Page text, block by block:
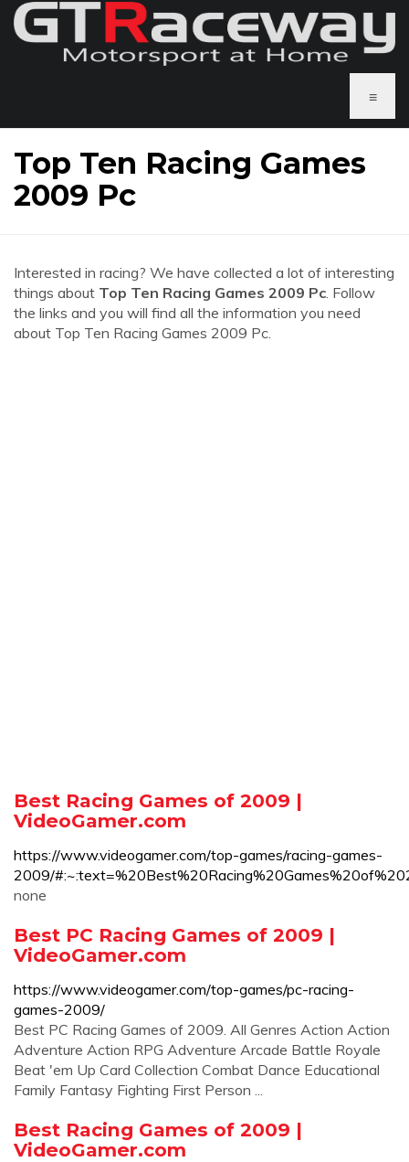
≡
Top Ten Racing Games
2009 Pc
Interested in racing? We have collected a lot of interesting
things about Top Ten Racing Games 2009 Pc. Follow
the links and you will find all the information you need
about Top Ten Racing Games 2009 Pc.
Best Racing Games of 2009 |
VideoGamer.com
https://www.videogamer.com/top-games/racing-games-
2009/
none
Best PC Racing Games of 2009 |
VideoGamer.com
https://www.videogamer.com/top-games/pc-racing-
games-2009/
Best PC Racing Games of 2009. All Genres Action Action
Adventure Action RPG Adventure Arcade Battle Royale
Beat 'em Up Card Collection Combat Dance Educational
Family Fantasy Fighting First Person ...
Best Racing Games of 2009 |
VideoGamer.com